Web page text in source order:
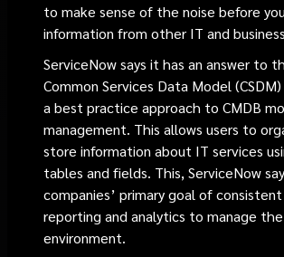
to make sense of the noise before
information from other IT and
ServiceNow says it has an answer to
Common Services Data Model
a best practice approach to CMDB
management. This allows users to
store information about IT services
tables and fields. This, ServiceNow
companies’ primary goal of consistent
reporting and analytics to manage
environment.